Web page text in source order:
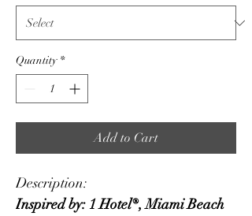
Quantity *
Add to Cart
Description:
Inspired by: 1 Hotel®, Miami Beach